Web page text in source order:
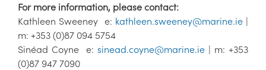
For more information, please contact:
Kathleen Sweeney e: kathleen.sweeney@marine.ie|
m: +353 (0)87 094 5754
Sinéad Coyne e: sinead.coyne@marine.ie | m: +353
(0)87 947 7090